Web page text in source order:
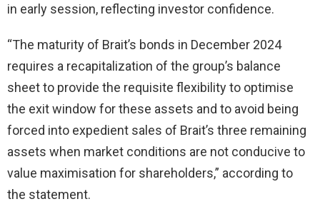
in early session, reflecting investor confidence.
“The maturity of Brait’s bonds in December 2024
requires a recapitalization of the group’s balance
sheet to provide the requisite flexibility to optimise
the exit window for these assets and to avoid being
forced into expedient sales of Brait’s three remaining
assets when market conditions are not conducive to
value maximisation for shareholders,” according to
the statement.